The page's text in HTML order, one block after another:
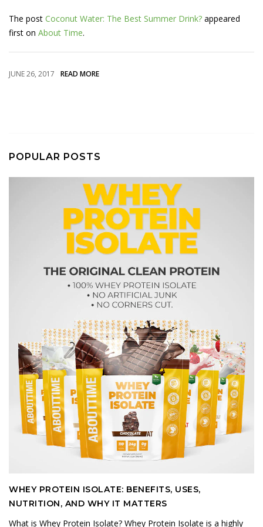
The post Coconut Water: The Best Summer Drink? appeared
first on About Time.
JUNE 26, 2017 READ MORE
POPULAR POSTS
WHEY PROTEIN ISOLATE: BENEFITS, USES,
NUTRITION, AND WHY IT MATTERS
What is Whey Protein Isolate? Whey Protein Isolate is a highly